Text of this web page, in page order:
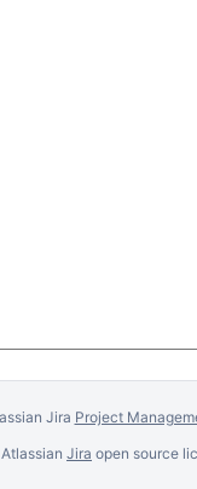
Jira Project
Jira open source